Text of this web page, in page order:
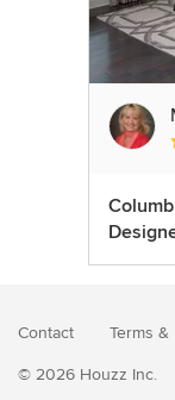
Contact Terms &
© 2026 Houzz Inc.